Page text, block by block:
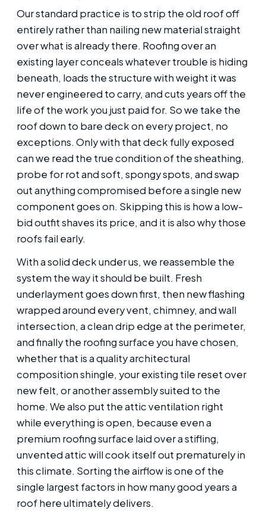
Our standard practice is to strip the old roof off
entirely rather than nailing new material straight
over what is already there. Roofing over an
existing layer conceals whatever trouble is hiding
beneath, loads the structure with weight it was
never engineered to carry, and cuts years off the
life of the work you just paid for. So we take the
roof down to bare deck on every project, no
exceptions. Only with that deck fully exposed
can we read the true condition of the sheathing,
probe for rot and soft, spongy spots, and swap
out anything compromised before a single new
component goes on. Skipping this is how a low-
bid outfit shaves its price, and it is also why those
roofs fail early.
With a solid deck under us, we reassemble the
system the way it should be built. Fresh
underlayment goes down first, then new flashing
wrapped around every vent, chimney, and wall
intersection, a clean drip edge at the perimeter,
and finally the roofing surface you have chosen,
whether that is a quality architectural
composition shingle, your existing tile reset over
new felt, or another assembly suited to the
home. We also put the attic ventilation right
while everything is open, because even a
premium roofing surface laid over a stifling,
unvented attic will cook itself out prematurely in
this climate. Sorting the airflow is one of the
single largest factors in how many good years a
roof here ultimately delivers.